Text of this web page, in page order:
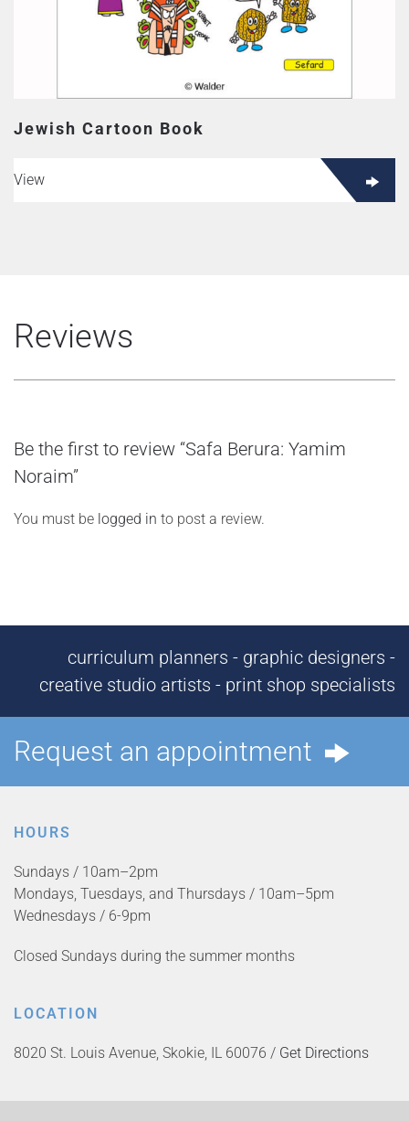
Jewish Cartoon Book
View
Reviews
Be the first to review “Safa Berura: Yamim
Noraim”
You must be logged in to post a review.
curriculum planners - graphic designers -
creative studio artists - print shop specialists
Request an appointment
HOURS
Sundays / 10am–2pm
Mondays, Tuesdays, and Thursdays / 10am–5pm
Wednesdays / 6-9pm
Closed Sundays during the summer months
LOCATION
8020 St. Louis Avenue, Skokie, IL 60076 / Get Directions